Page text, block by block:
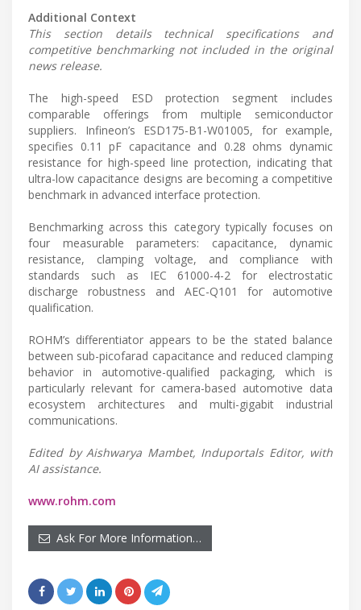
Additional Context
This section details technical specifications and
competitive benchmarking not included in the original
news release.
The high-speed ESD protection segment includes
comparable offerings from multiple semiconductor
suppliers. Infineon’s ESD175-B1-W01005, for example,
specifies 0.11 pF capacitance and 0.28 ohms dynamic
resistance for high-speed line protection, indicating that
ultra-low capacitance designs are becoming a competitive
benchmark in advanced interface protection.
Benchmarking across this category typically focuses on
four measurable parameters: capacitance, dynamic
resistance, clamping voltage, and compliance with
standards such as IEC 61000-4-2 for electrostatic
discharge robustness and AEC-Q101 for automotive
qualification.
ROHM’s differentiator appears to be the stated balance
between sub-picofarad capacitance and reduced clamping
behavior in automotive-qualified packaging, which is
particularly relevant for camera-based automotive data
ecosystem architectures and multi-gigabit industrial
communications.
Edited by Aishwarya Mambet, Induportals Editor, with
AI assistance.
www.rohm.com
Ask For More Information…